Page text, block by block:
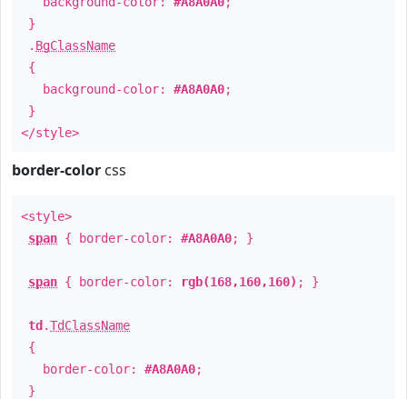
}
. BgClassName
{
background-color: #A8A0A0;
}
</style>
border-color css
<style>
span { border-color: #A8A0A0; }
span { border-color: rgb(168,160,160) ; }
td .TdClassName
{
border-color: #A8A0A0;
}